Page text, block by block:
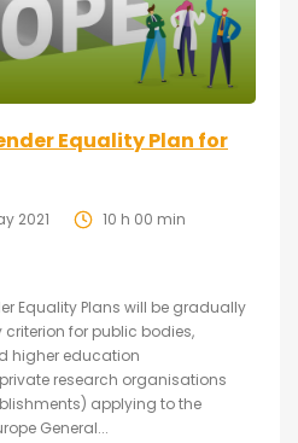
Equality Plan for
2021 10 h 00 min
Equality Plans will be gradually
for public bodies,
higher education
research organisations
applying to the
General...